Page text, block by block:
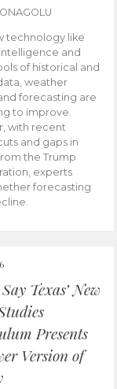
technology like
and
of historical and
weather
forecasting are
to improve.
with recent
and gaps in
the Trump
experts
forecasting
Texas’ New
Presents
Version of